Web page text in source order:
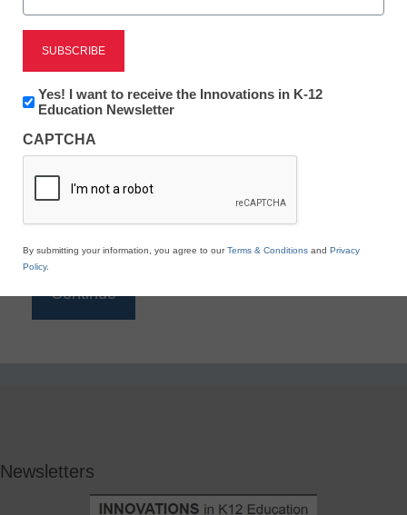
Reading
eSchool News is Free for qualified educators. Sign
to access all our K-12 news and resources.
*
Newsletters
Newsletter:
Innovations
K12
Education
Yes! I want to receive the Innovations in K-12
Education Newsletter
CAPTCHA
By submitting your information, you agree to ourTerms & Conditions and Privacy
Policy.